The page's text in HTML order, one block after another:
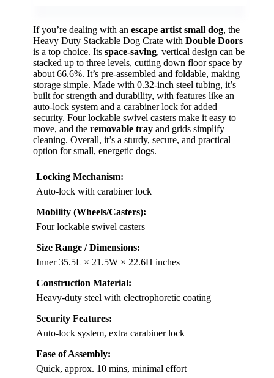
If you’re dealing with an escape artist small dog, the
Heavy Duty Stackable Dog Crate with Double Doors
is a top choice. Its space-saving, vertical design can be
stacked up to three levels, cutting down floor space by
about 66.6%. It’s pre-assembled and foldable, making
storage simple. Made with 0.32-inch steel tubing, it’s
built for strength and durability, with features like an
auto-lock system and a carabiner lock for added
security. Four lockable swivel casters make it easy to
move, and the removable tray and grids simplify
cleaning. Overall, it’s a sturdy, secure, and practical
option for small, energetic dogs.
Locking Mechanism:
Auto-lock with carabiner lock
Mobility (Wheels/Casters):
Four lockable swivel casters
Size Range / Dimensions:
Inner 35.5L × 21.5W × 22.6H inches
Construction Material:
Heavy-duty steel with electrophoretic coating
Security Features:
Auto-lock system, extra carabiner lock
Ease of Assembly:
Quick, approx. 10 mins, minimal effort